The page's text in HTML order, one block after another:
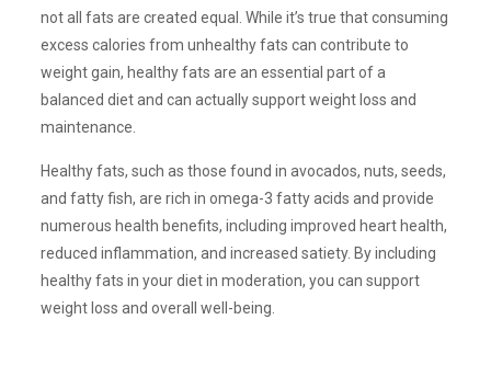
not all fats are created equal. While it’s true that consuming
excess calories from unhealthy fats can contribute to
weight gain, healthy fats are an essential part of a
balanced diet and can actually support weight loss and
maintenance.
Healthy fats, such as those found in avocados, nuts, seeds,
and fatty fish, are rich in omega-3 fatty acids and provide
numerous health benefits, including improved heart health,
reduced inflammation, and increased satiety. By including
healthy fats in your diet in moderation, you can support
weight loss and overall well-being.